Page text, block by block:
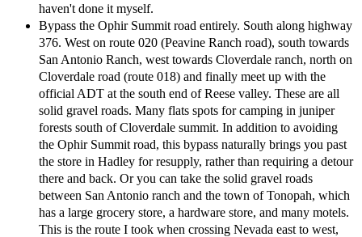
haven't done it myself.
Bypass the Ophir Summit road entirely. South along highway
376. West on route 020 (Peavine Ranch road), south towards
San Antonio Ranch, west towards Cloverdale ranch, north on
Cloverdale road (route 018) and finally meet up with the
official ADT at the south end of Reese valley. These are all
solid gravel roads. Many flats spots for camping in juniper
forests south of Cloverdale summit. In addition to avoiding
the Ophir Summit road, this bypass naturally brings you past
the store in Hadley for resupply, rather than requiring a detour
there and back. Or you can take the solid gravel roads
between San Antonio ranch and the town of Tonopah, which
has a large grocery store, a hardware store, and many motels.
This is the route I took when crossing Nevada east to west,